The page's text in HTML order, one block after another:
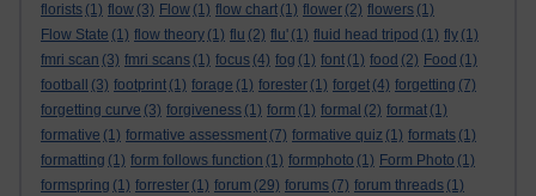
florists (1) flow (3) Flow (1) flow chart (1) flower (2) flowers (1)
Flow State (1) flow theory (1) flu (2) flu' (1) fluid head tripod (1) fly (1)
fmri scan (3) fmri scans (1) focus (4) fog (1) font (1) food (2) Food (1)
football
(3) footprint (1) forage (1) forester (1) forget (4) forgetting (7)
forgetting curve (3) forgiveness (1) form (1) formal (2) format (1)
formative (1) formative assessment (7) formative quiz (1) formats (1)
formatting (1) form follows function (1) formphoto (1) Form Photo (1)
formspring (1) forrester (1) forum (29) forums (7) forum threads (1)